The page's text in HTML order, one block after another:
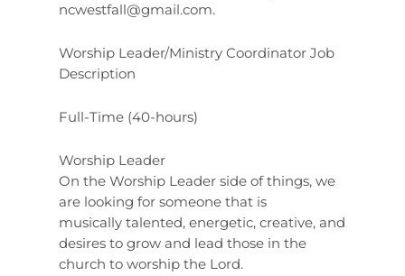
ncwestfall@gmail.com.
Worship Leader/Ministry Coordinator Job
Description
Full-Time (40-hours)
Worship Leader
On the Worship Leader side of things, we
are looking for someone that is
musically talented, energetic, creative, and
desires to grow and lead those in the
church to worship the Lord.